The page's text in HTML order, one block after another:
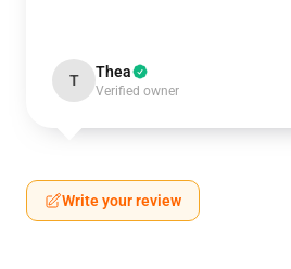
T Thea
Verified owner
Write your review